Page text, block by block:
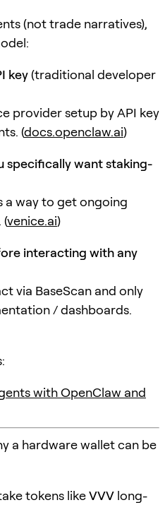
(not trade narratives),
key(traditional developer
provider setup by API key
(docs.openclaw.ai)
specifically want staking-
a way to get ongoing
(venice.ai)
interacting with any
via BaseScan and only
/ dashboards.
with OpenClaw and
a hardware wallet can be
tokens likeVVV long-